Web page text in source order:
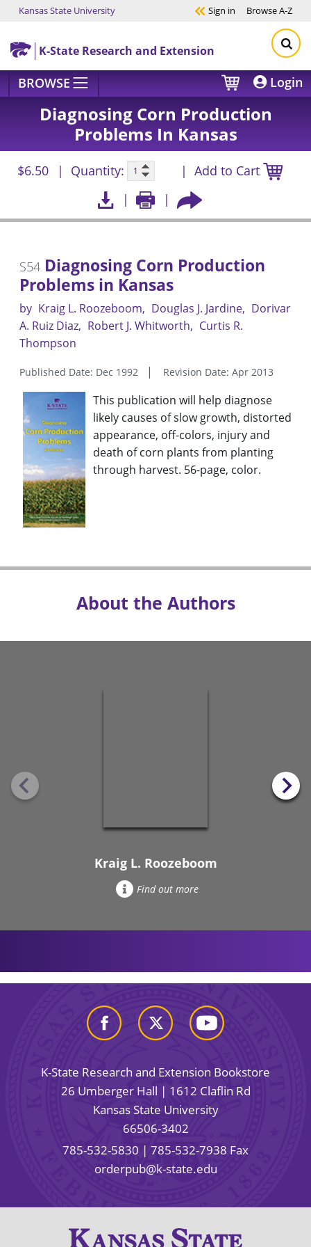
Skip to main content
Kansas State University Sign in BrowseA-Z
K-State Research and Extension
BROWSE Login
Diagnosing Corn Production
Problems In Kansas
$6.50 Quantity: Add to Cart
S54 Diagnosing Corn Production
Problems in Kansas
by Kraig L. Roozeboom Douglas J. Jardine
Dorivar
A. Ruiz Diaz
Robert J. Whitworth
Curtis R.
Thompson
Published Date: Dec 1992 Revision Date: Apr 2013
This publication will help diagnose
likely causes of slow growth, distorted
appearance, off-colors, injury and
death of corn plants from planting
through harvest. 56-page, color.
About the Authors
Kraig L. Roozeboom
Find out more
K-State Research and Extension Bookstore
26 Umberger Hall | 1612 Claflin Rd
Kansas State University
66506-3402
785-532-5830 | 785-532-7938 Fax
orderpub@k-state.edu